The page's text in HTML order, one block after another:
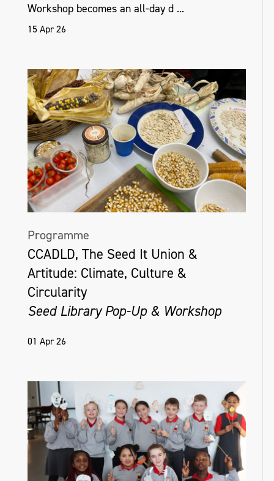
Workshop becomes an all-day d ...
15 Apr 26
Programme
CCADLD, The Seed It Union &
Artitude: Climate, Culture &
Circularity
Seed Library Pop-Up & Workshop
01 Apr 26